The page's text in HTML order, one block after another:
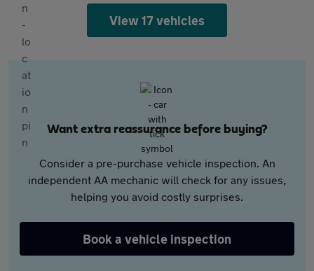
View 17 vehicles
Want extra reassurance before buying?
Consider a pre-purchase vehicle inspection. An
independent AA mechanic will check for any issues,
helping you avoid costly surprises.
Book a vehicle inspection